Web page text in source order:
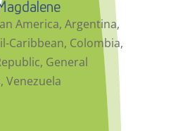
America, Argentina,
Caribbean, Colombia,
, General
, Venezuela